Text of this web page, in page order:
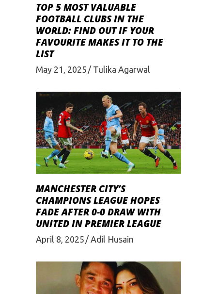
TOP 5 MOST VALUABLE
FOOTBALL CLUBS IN THE
WORLD: FIND OUT IF YOUR
FAVOURITE MAKES IT TO THE
LIST
May 21, 2025 Tulika Agarwal
MANCHESTER CITY’S
CHAMPIONS LEAGUE HOPES
FADE AFTER 0-0 DRAW WITH
UNITED IN PREMIER LEAGUE
April 8, 2025 Adil Husain